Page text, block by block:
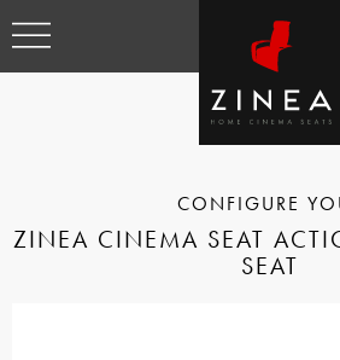
ZINEA CINEMA SEAT
SEAT